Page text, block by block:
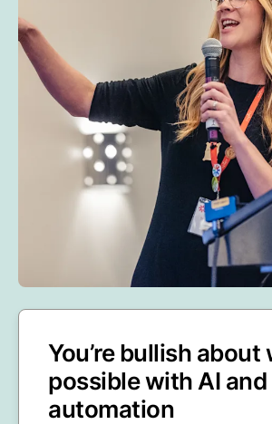
You’re bullish about
possible with AI and
automation